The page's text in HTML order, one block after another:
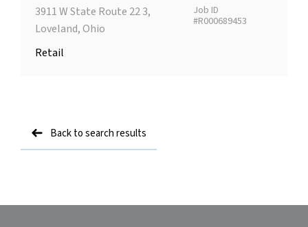
3911 W State Route 22 3,
Loveland, Ohio
Retail
Job ID
#R000689453
Back to search results